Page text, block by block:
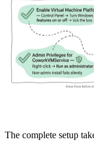
The complete setup